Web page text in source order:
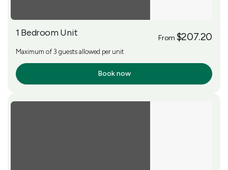
1 Bedroom Unit From $207.20
Maximum of 3 guests allowed per unit
Book now